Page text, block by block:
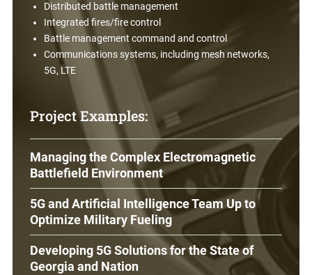
Distributed battle management
Integrated fires/fire control
Battle management command and control
Communications systems, including mesh networks,
5G, LTE
Project Examples:
Managing the Complex Electromagnetic
Battlefield Environment
5G and Artificial Intelligence Team Up to
Optimize Military Fueling
Developing 5G Solutions for the State of
Georgia and Nation